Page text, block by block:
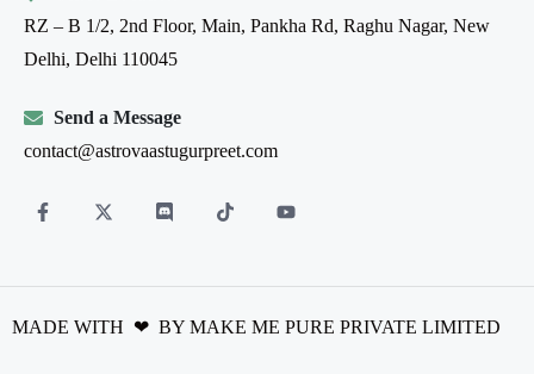
RZ – B 1/2, 2nd Floor, Main, Pankha Rd, Raghu Nagar, New
Delhi, Delhi 110045
Send a Message
contact@astrovaastugurpreet.com
MADE WITH ❤ BY MAKE ME PURE PRIVATE LIMITED